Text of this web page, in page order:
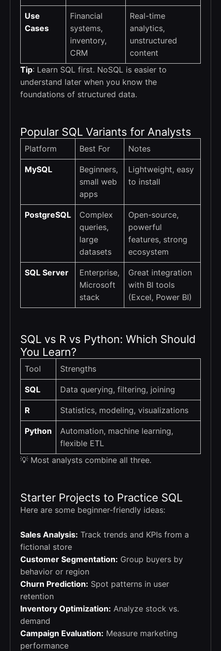
Use
Cases
Financial
systems,
inventory,
CRM
Real-time
analytics,
unstructured
content
Tip: Learn SQL first. NoSQL is easier to
understand later when you know the
foundations of structured data.
Popular SQL Variants for Analysts
Platform Best For Notes
MySQL
Beginners,
small web
apps
Lightweight, easy
to install
PostgreSQL
Complex
queries,
large
datasets
Open-source,
powerful
features, strong
ecosystem
SQL Server
Enterprise,
Microsoft
stack
Great integration
with BI tools
(Excel, Power BI)
SQL vs R vs Python: Which Should
You Learn?
Tool Strengths
SQL Data querying, filtering, joining
R Statistics, modeling, visualizations
Python
Automation, machine learning,
flexible ETL
💡 Most analysts combine all three.
Starter Projects to Practice SQL
Here are some beginner-friendly ideas:
Sales Analysis: Track trends and KPIs from a
fictional store
Customer Segmentation: Group buyers by
behavior or region
Churn Prediction: Spot patterns in user
retention
Inventory Optimization: Analyze stock vs.
demand
Campaign Evaluation: Measure marketing
performance